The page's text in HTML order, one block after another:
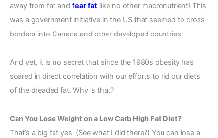
away from fat and fear fat like no other macronutrient! This
was a government initiative in the US that seemed to cross
borders into Canada and other developed countries.
And yet, it is no secret that since the 1980s obesity has
soared in direct correlation with our efforts to rid our diets
of the dreaded fat. Why is that?
Can You Lose Weight on a Low Carb High Fat Diet?
That’s a big fat yes! (See what I did there?) You can lose a